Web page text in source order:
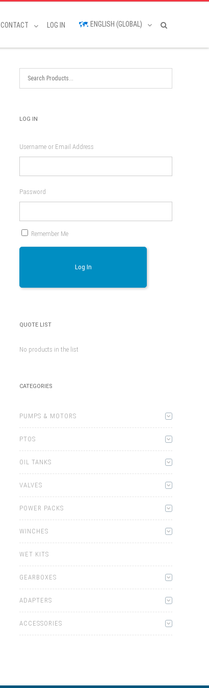
CONTACT LOG IN ENGLISH (GLOBAL)
LOG IN
Username or Email Address
Password
Remember Me
Log In
QUOTE LIST
No products in the list
CATEGORIES
PUMPS & MOTORS
PTOS
OIL TANKS
VALVES
POWER PACKS
WINCHES
WET KITS
GEARBOXES
ADAPTERS
ACCESSORIES